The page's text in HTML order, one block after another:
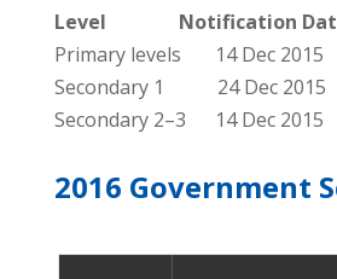
Level Notification
Primary levels 14 Dec 2015
Secondary 1 24 Dec 2015
Secondary 2–3 14 Dec 2015
2016 Government